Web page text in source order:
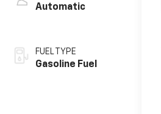
Automatic
FUEL TYPE
Gasoline Fuel